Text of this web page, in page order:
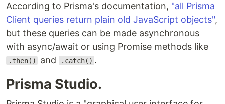
According to Prisma's documentation, "all Prisma
Client queries return plain old JavaScript objects",
but these queries can be made asynchronous
with async/await or using Promise methods like
.then() and .catch() .
Prisma Studio.